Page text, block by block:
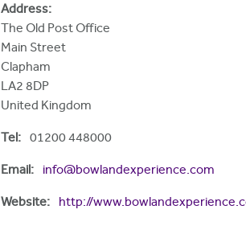
Address:
The Old Post Office
Main Street
Clapham
LA2 8DP
United Kingdom
Tel: 01200 448000
Email: info@bowlandexperience.com
Website: http://